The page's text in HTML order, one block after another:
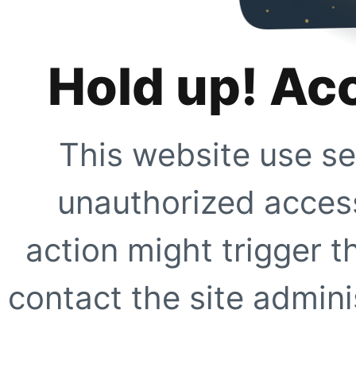
Hold up!
This website use
unauthorized
action might trigger
contact the site